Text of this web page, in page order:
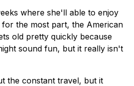
where she'll able to enjoy
the most part, the American
old pretty quickly because
sound fun, but it really isn't
the constant travel, but it